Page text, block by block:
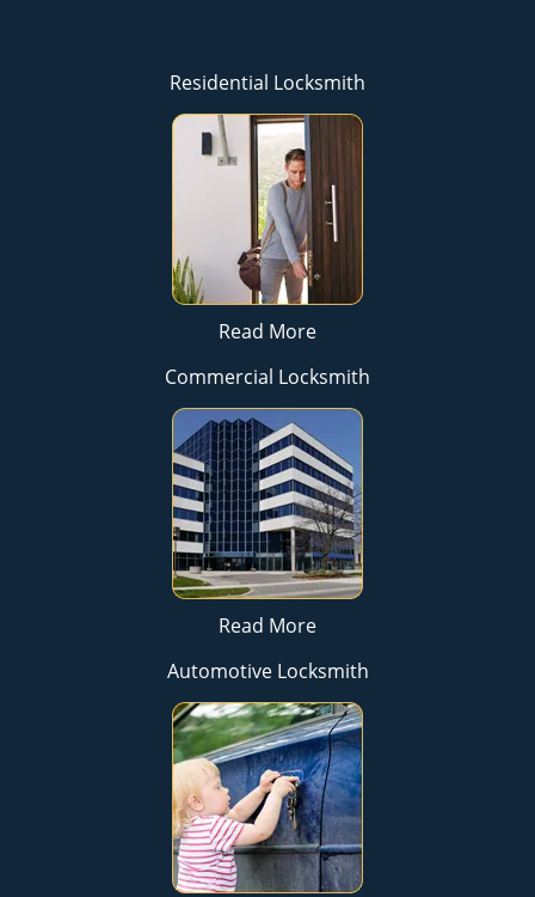
Residential Locksmith
Read More
Commercial Locksmith
Read More
Automotive Locksmith